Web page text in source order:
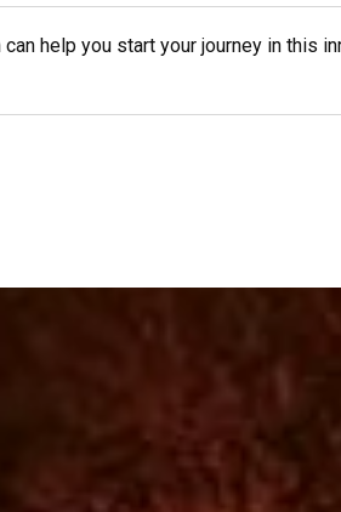
help you start your journey in this